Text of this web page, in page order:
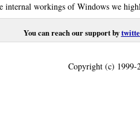
internal workings of Windows we
You can reach our support by
Copyright (c) 1999-